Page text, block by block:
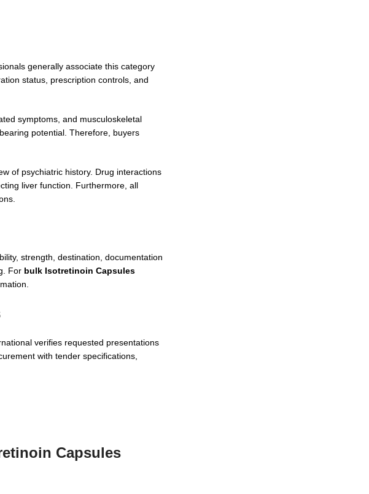
generally associate this category
status, prescription controls, and
symptoms, and musculoskeletal
potential. Therefore, buyers
of psychiatric history. Drug interactions
liver function. Furthermore, all
strength, destination, documentation
For bulk Isotretinoin Capsules
verifies requested presentations
with tender specifications,
Capsules